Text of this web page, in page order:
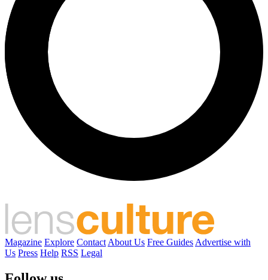
Magazine Explore Contact About Us Free Guides Advertise with
Us Press Help RSS Legal